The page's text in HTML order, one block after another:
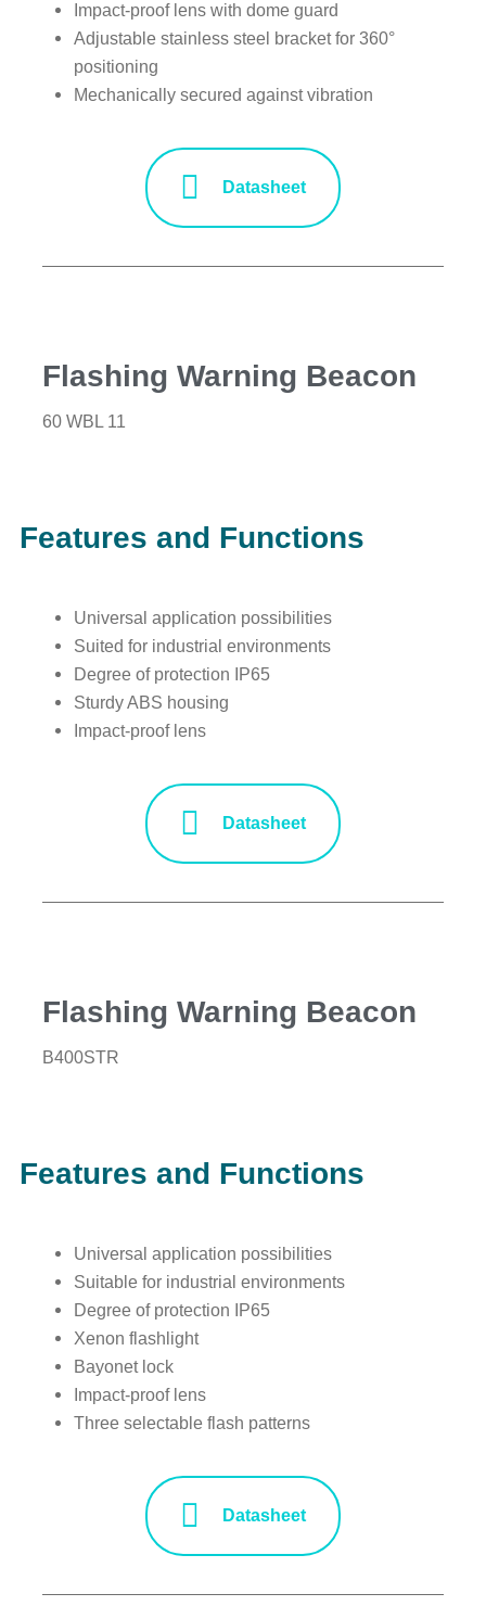
Impact-proof lens with dome guard
Adjustable stainless steel bracket for 360°
positioning
Mechanically secured against vibration
Datasheet
Flashing Warning Beacon
60 WBL 11
Features and Functions
Universal application possibilities
Suited for industrial environments
Degree of protection IP65
Sturdy ABS housing
Impact-proof lens
Datasheet
Flashing Warning Beacon
B400STR
Features and Functions
Universal application possibilities
Suitable for industrial environments
Degree of protection IP65
Xenon flashlight
Bayonet lock
Impact-proof lens
Three selectable flash patterns
Datasheet